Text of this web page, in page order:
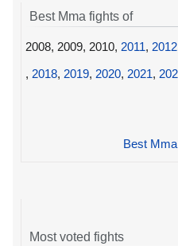
Best Mma fights of
2008, 2009, 2010, 2011, 2012
, 2018, 2019, 2020, 2021,
Best
Most voted fights